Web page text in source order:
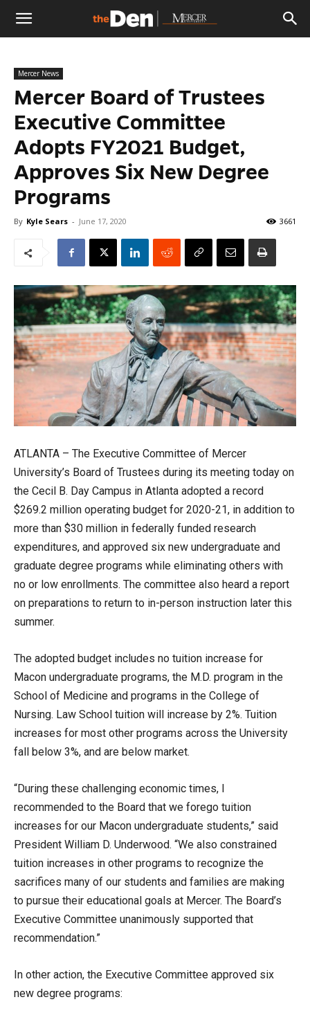
The
Den
Mercer News
Mercer Board of Trustees
Executive Committee
Adopts FY2021 Budget,
Approves Six New Degree
Programs
By Kyle Sears - June 17, 2020 3661
ATLANTA – The Executive Committee of Mercer
University’s Board of Trustees during its meeting today on
the Cecil B. Day Campus in Atlanta adopted a record
$269.2 million operating budget for 2020-21, in addition to
more than $30 million in federally funded research
expenditures, and approved six new undergraduate and
graduate degree programs while eliminating others with
no or low enrollments. The committee also heard a report
on preparations to return to in-person instruction later this
summer.
The adopted budget includes no tuition increase for
Macon undergraduate programs, the M.D. program in the
School of Medicine and programs in the College of
Nursing. Law School tuition will increase by 2%. Tuition
increases for most other programs across the University
fall below 3%, and are below market.
“During these challenging economic times, I
recommended to the Board that we forego tuition
increases for our Macon undergraduate students,” said
President William D. Underwood. “We also constrained
tuition increases in other programs to recognize the
sacrifices many of our students and families are making
to pursue their educational goals at Mercer. The Board’s
Executive Committee unanimously supported that
recommendation.”
In other action, the Executive Committee approved six
new degree programs: